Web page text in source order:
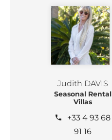
Judith DAVIS
Seasonal Rental
Villas
+33 4 93 68
91 16